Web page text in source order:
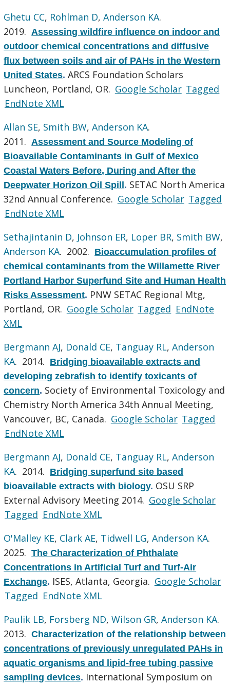
Ghetu CC, Rohlman D,Anderson KA.
2019. Assessing wildfire influence on indoor and
outdoor chemical concentrations and diffusive
flux between soils and air of PAHs in the Western
United States.ARCS Foundation Scholars
Luncheon, Portland, OR. Google Scholar Tagged
EndNote XML
Allan SE, Smith BW,Anderson KA.
2011. Assessment and Source Modeling of
Bioavailable Contaminants in Gulf of Mexico
Coastal Waters Before, During and After the
Deepwater Horizon Oil Spill. SETAC North America
32nd Annual Conference. Google Scholar Tagged
EndNote XML
Sethajintanin D, Johnson ER, Loper BR, Smith BW,
Anderson KA. 2002. Bioaccumulation profiles of
chemical contaminants from the Willamette River
Portland Harbor Superfund Site and Human Health
Risks Assessment. PNW SETAC Regional Mtg,
Portland, OR. Google Scholar Tagged EndNote
XML
Bergmann AJ, Donald CE, Tanguay RL,Anderson
KA. 2014. Bridging bioavailable extracts and
developing zebrafish to identify toxicants of
concern. Society of Environmental Toxicology and
Chemistry North America 34th Annual Meeting,
Vancouver, BC, Canada. Google Scholar Tagged
EndNote XML
Bergmann AJ, Donald CE, Tanguay RL,Anderson
KA. 2014. Bridging superfund site based
bioavailable extracts with biology. OSU SRP
External Advisory Meeting 2014. Google Scholar
Tagged EndNote XML
O'Malley KE, Clark AE, Tidwell LG,Anderson KA.
2025.The Characterization of Phthalate
Concentrations in Artificial Turf and Turf-Air
Exchange. ISES, Atlanta, Georgia. Google Scholar
Tagged EndNote XML
Paulik LB, Forsberg ND,Wilson GR,Anderson KA.
2013.Characterization of the relationship between
concentrations of previously unregulated PAHs in
aquatic organisms and lipid-free tubing passive
sampling devices. International Symposium on